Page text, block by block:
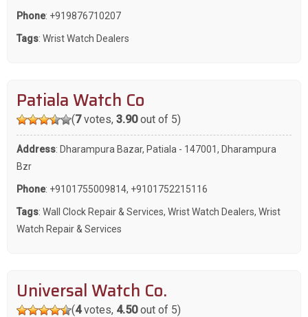
Phone: +919876710207
Tags: Wrist Watch Dealers
Patiala Watch Co
(7votes, 3.90out of 5)
Address: Dharampura Bazar, Patiala - 147001, Dharampura
Bzr
Phone: +9101755009814, +9101752215116
Tags: Wall Clock Repair & Services, Wrist Watch Dealers, Wrist
Watch Repair & Services
Universal Watch Co.
(4votes, 4.50out of 5)